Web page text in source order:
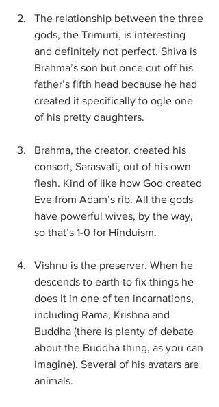
The relationship between the three
gods, the Trimurti, is interesting
and definitely not perfect. Shiva is
Brahma’s son but once cut off his
father’s fifth head because he had
created it specifically to ogle one
of his pretty daughters.
Brahma, the creator, created his
consort, Sarasvati, out of his own
flesh. Kind of like how God created
Eve from Adam’s rib. All the gods
have powerful wives, by the way,
so that’s 1-0 for Hinduism.
Vishnu is the preserver. When he
descends to earth to fix things he
does it in one of ten incarnations,
including Rama, Krishna and
Buddha (there is plenty of debate
about the Buddha thing, as you can
imagine). Several of his avatars are
animals.